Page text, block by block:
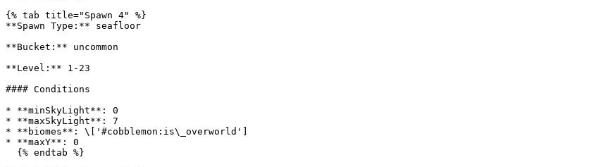
{% tab title="Spawn 4" %}
**Spawn Type:** seafloor
**Bucket:** uncommon
**Level:** 1-23
#### Conditions
* **minSkyLight**: 0
* **maxSkyLight**: 7
* **biomes**: \['#cobblemon:is\_overworld']
* **maxY**: 0